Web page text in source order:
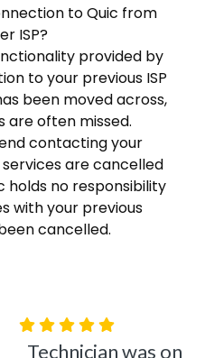
to Quic from
ISP?
provided by
to your previous ISP
been moved across,
are often missed.
contacting your
services are cancelled
holds no responsibility
with your previous
cancelled.